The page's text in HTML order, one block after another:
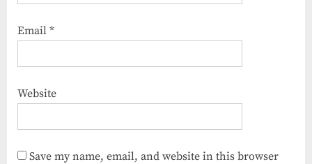
Email *
Website
Save my name, email, and website in this browser